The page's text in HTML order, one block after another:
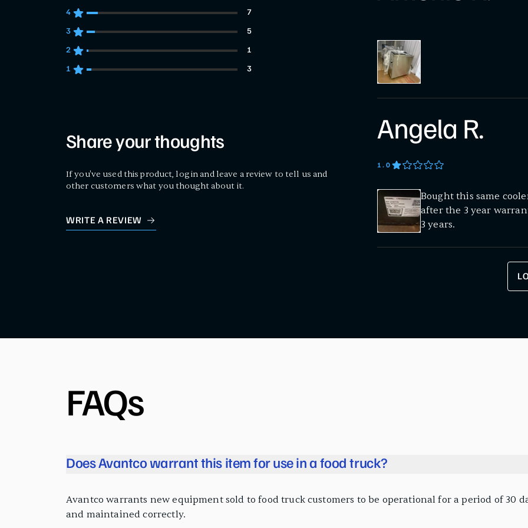
7 customers gave 4 star ratings
4 7
5 customers gave 3 star ratings
3 5
1 customers gave 2 star ratings
2 1
3 customers gave 1 star ratings
1 3
Share your thoughts
If you've used this product, log in and leave a review to tell us and
other customers what you thought about it.
WRITE A REVIEW
Angela R.
1.0
Bought this same
after the 3 year
3 years.
FAQs
Does Avantco warrant this item for use in a food truck?
Avantco warrants new equipment sold to food truck customers to be operational for a period of 30
and maintained correctly.